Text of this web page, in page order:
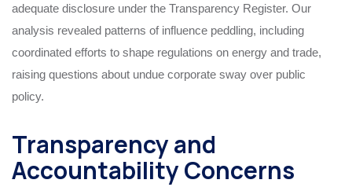
adequate disclosure under the Transparency Register. Our
analysis revealed patterns of influence peddling, including
coordinated efforts to shape regulations on energy and trade,
raising questions about undue corporate sway over public
policy.
Transparency and
Accountability Concerns